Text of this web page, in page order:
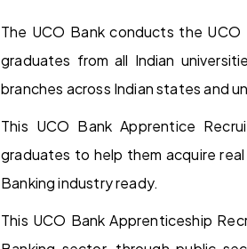
The UCO Bank conducts the
graduates from all Indian
branches across Indian states and
This UCO Bank Apprentice
graduates to help them acquire
Banking industry ready.
This UCO Bank Apprenticeship